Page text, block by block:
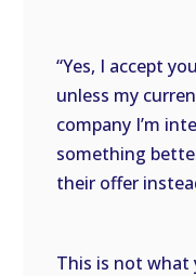
“Yes, I accept
unless my
company I’m
something
their offer
This is not what